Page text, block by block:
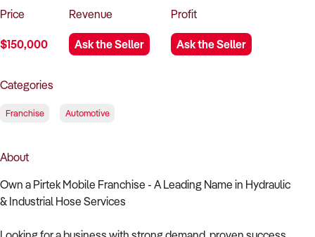
Price
$150,000
Revenue
Ask the Seller
Profit
Ask the Seller
Categories
Franchise Automotive
About
Own a Pirtek Mobile Franchise - A Leading Name in Hydraulic
& Industrial Hose Services